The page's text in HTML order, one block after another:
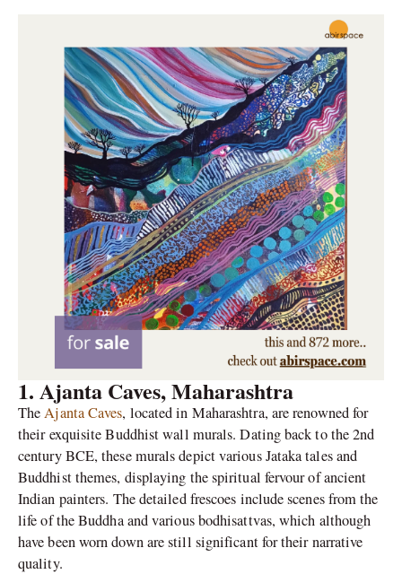
1. Ajanta Caves, Maharashtra
TheAjanta Caves, located in Maharashtra, are renowned for
their exquisite Buddhist wall murals. Dating back to the 2nd
century BCE, these murals depict various Jataka tales and
Buddhist themes, displaying the spiritual fervour of ancient
Indian painters. The detailed frescoes include scenes from the
life of the Buddha and various bodhisattvas, which although
have been worn down are still significant for their narrative
quality.